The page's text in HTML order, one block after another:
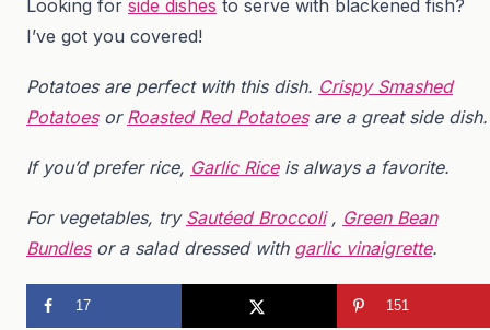
Looking for side dishes to serve with blackened fish?
I’ve got you covered!
Potatoes are perfect with this dish. Crispy Smashed
Potatoesor Roasted Red Potatoesare a great side dish.
If you’d prefer rice, Garlic Riceis always a favorite.
For vegetables, try Sautéed Broccoli, Green Bean
Bundlesor a salad dressed with garlic vinaigrette.
17 151